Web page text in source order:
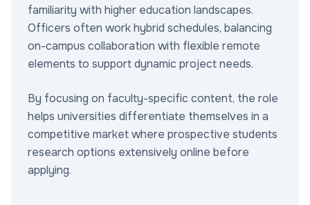
familiarity with higher education landscapes.
Officers often work hybrid schedules, balancing
on-campus collaboration with flexible remote
elements to support dynamic project needs.
By focusing on faculty-specific content, the role
helps universities differentiate themselves in a
competitive market where prospective students
research options extensively online before
applying.